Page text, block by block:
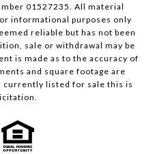
01527235. All material
informational purposes only
reliable but has not been
sale or withdrawal may be
is made as to the accuracy of
and square footage are
currently listed for sale this is